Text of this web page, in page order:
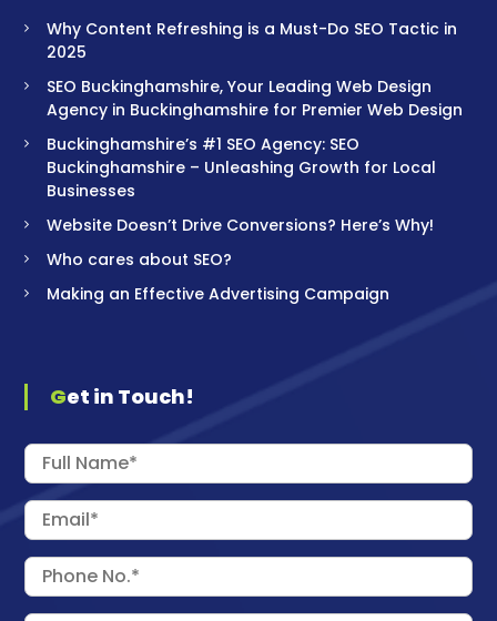
Why Content Refreshing is a Must-Do SEO Tactic in
2025
SEO Buckinghamshire, Your Leading Web Design
Agency in Buckinghamshire for Premier Web Design
Buckinghamshire’s #1 SEO Agency: SEO
Buckinghamshire – Unleashing Growth for Local
Businesses
Website Doesn’t Drive Conversions? Here’s Why!
Who cares about SEO?
Making an Effective Advertising Campaign
Get in Touch!